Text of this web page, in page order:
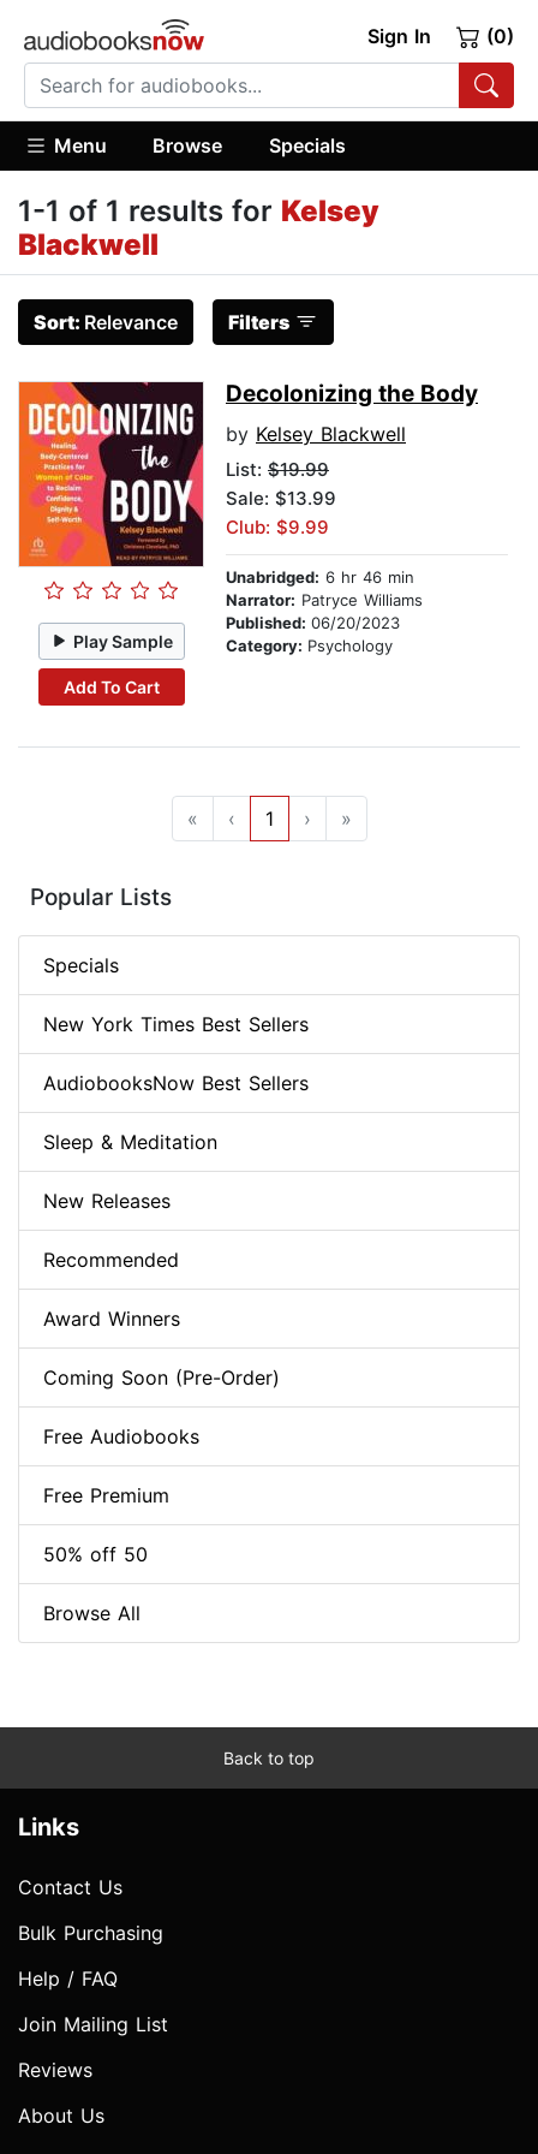
Sign In (0)
Menu Browse Specials
1-1 of 1 results for Kelsey
Blackwell
Sort: Relevance Filters
Play Sample
Add To Cart
Decolonizing the Body
by Kelsey Blackwell
List: $19.99
Sale: $13.99
Club: $9.99
Unabridged: 6 hr 46 min
Narrator: Patryce Williams
Published: 06/20/2023
Category: Psychology
« ‹ 1 › »
Popular Lists
Specials
New York Times Best Sellers
AudiobooksNow Best Sellers
Sleep & Meditation
New Releases
Recommended
Award Winners
Coming Soon (Pre-Order)
Free Audiobooks
Free Premium
50% off 50
Browse All
Back to top
Links
Contact Us
Bulk Purchasing
Help / FAQ
Join Mailing List
Reviews
About Us